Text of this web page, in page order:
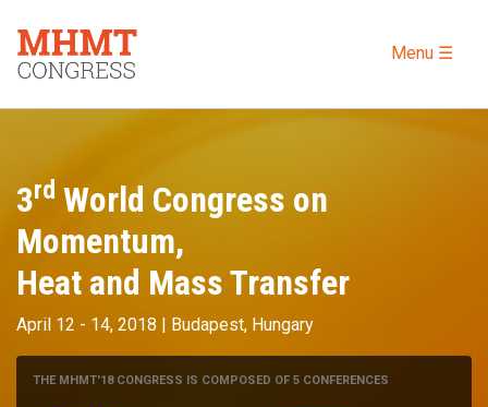
Menu ☰
3rd World Congress on
Momentum,
Heat and Mass Transfer
April 12 - 14, 2018 | Budapest, Hungary
THE MHMT'18 CONGRESS IS COMPOSED OF 5 CONFERENCES